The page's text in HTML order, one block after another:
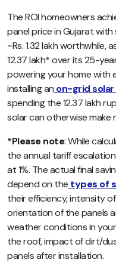
The ROI homeowners
panel price in Gujarat
~Rs. 1.32 lakh worthwhile,
12.37 lakh* over its 25-
powering your home with
installing an on-grid
spending the 12.37 lakh
solar can otherwise make
*Please note: While
the annual tariff
at 1%. The actual final
depend on the types of
their efficiency, intensity
orientation of the panels
weather conditions in
the roof, impact of dirt/
panels after installation.